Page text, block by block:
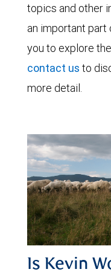
topics and other
an important
you to explore
contact us to
more detail.
Is Kevin